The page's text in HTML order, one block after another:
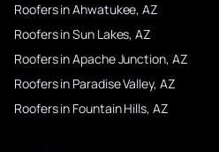
Roofers inAhwatukee, AZ
Roofers inSun Lakes, AZ
Roofers inApache Junction, AZ
Roofers in Paradise Valley, AZ
Roofers in Fountain Hills, AZ